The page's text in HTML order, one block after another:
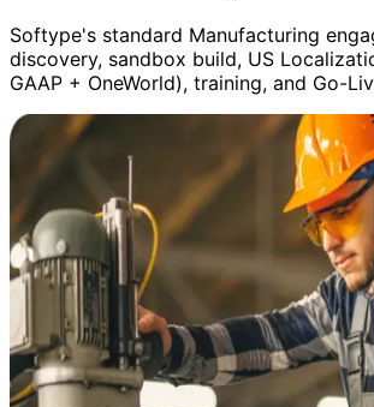
Softype's standard Manufacturing
discovery, sandbox build, US
GAAP + OneWorld), training, and Go-